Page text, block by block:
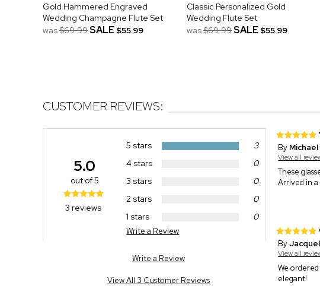
Gold Hammered Engraved
Wedding Champagne Flute Set
was$69.99SALE $55.99
Classic Personalized Gold
Wedding Flute Set
was$69.99SALE $55.99
CUSTOMER REVIEWS:
5 stars
3
4 stars
0
3 stars
0
2 stars
0
1 stars
0
Write a Review
5.0
out of 5
3 reviews
Write a Review
View All 3 Customer Reviews
By Michael
View all
These
Arrived in
By
View all
We
elegant!